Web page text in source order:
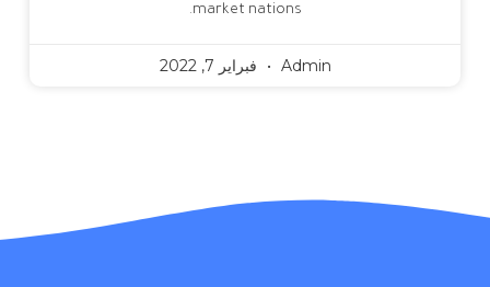
market nations.
Admin فبراير 7, 2022